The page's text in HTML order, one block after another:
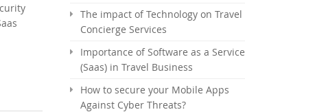
The impact of Technology on Travel
Concierge Services
Importance of Software as a Service
(Saas) in Travel Business
How to secure your Mobile Apps
Against Cyber Threats?